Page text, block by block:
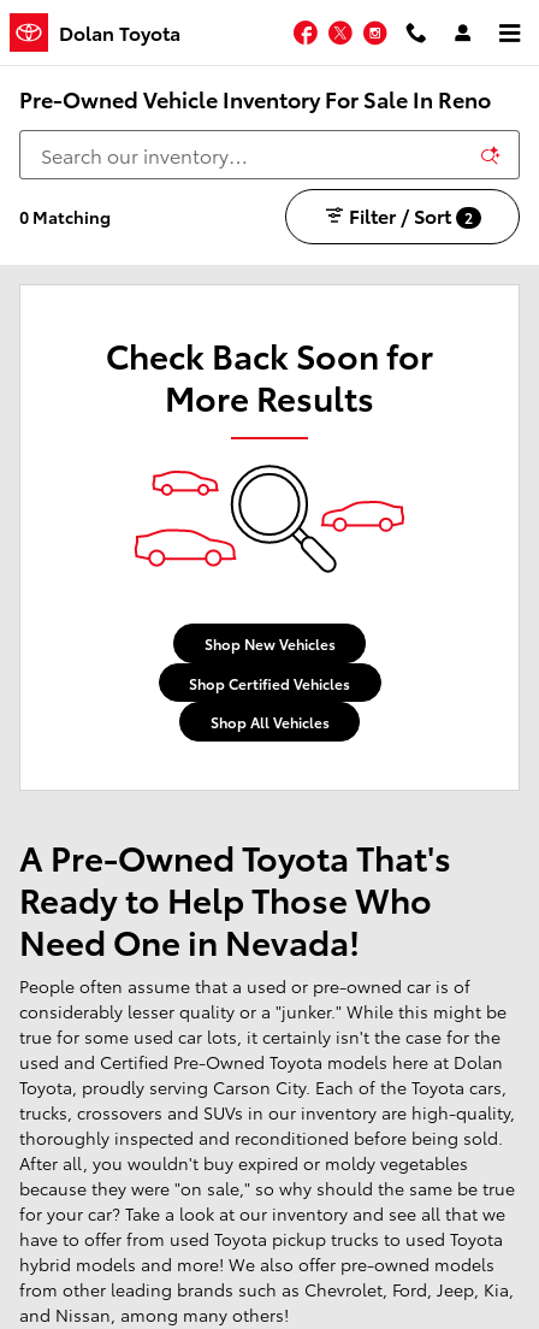
Skip to main content
Dolan Toyota Facebook
TwitterInstagram
Pre-Owned Vehicle Inventory For Sale In Reno
0 Matching Filter / Sort 2
Check Back Soon for
More Results
Shop New Vehicles
Shop Certified Vehicles
Shop All Vehicles
A Pre-Owned Toyota That's
Ready to Help Those Who
Need One in Nevada!
People often assume that a used or pre-owned car is of
considerably lesser quality or a "junker." While this might be
true for some used car lots, it certainly isn't the case for the
used and Certified Pre-Owned Toyota models here at Dolan
Toyota, proudly serving Carson City. Each of the Toyota cars,
trucks, crossovers and SUVs in our inventory are high-quality,
thoroughly inspected and reconditioned before being sold.
After all, you wouldn't buy expired or moldy vegetables
because they were "on sale," so why should the same be true
for your car? Take a look at our inventory and see all that we
have to offer from used Toyota pickup trucks to used Toyota
hybrid models and more! We also offer pre-owned models
from other leading brands such as Chevrolet, Ford, Jeep, Kia,
and Nissan, among many others!